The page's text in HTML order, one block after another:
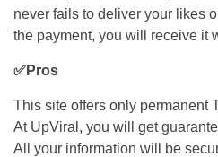
never fails to deliver your likes
the payment, you will receive it
✅Pros
This site offers only permanent
At UpViral, you will get
All your information will be